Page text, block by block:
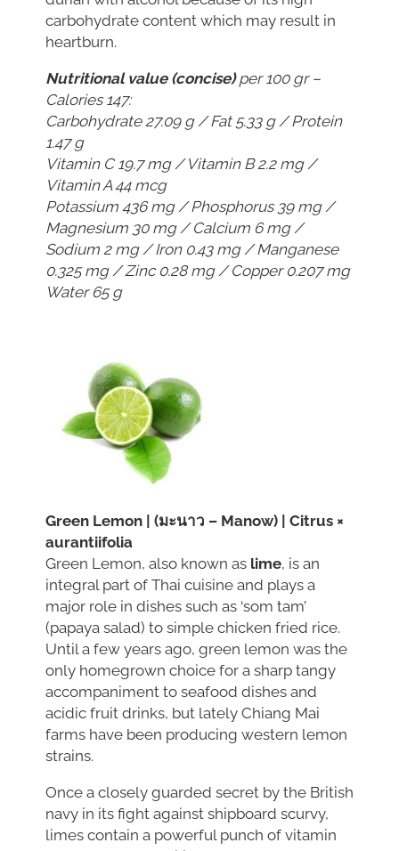
carbohydrate content which may result in
heartburn.
Nutritional value (concise)per 100 gr –
Calories 147:
Carbohydrate 27.09 g / Fat 5.33 g / Protein
1.47 g
Vitamin C 19.7 mg / Vitamin B 2.2 mg /
Vitamin A 44 mcg
Potassium 436 mg / Phosphorus 39 mg /
Magnesium 30 mg / Calcium 6 mg /
Sodium 2 mg / Iron 0.43 mg / Manganese
0.325 mg / Zinc 0.28 mg / Copper 0.207 mg
Water 65 g
Green Lemon | (มะนาว – Manow) | Citrus ×
aurantiifolia
Green Lemon, also known as lime, is an
integral part of Thai cuisine and plays a
major role in dishes such as ‘som tam’
(papaya salad) to simple chicken fried rice.
Until a few years ago, green lemon was the
only homegrown choice for a sharp tangy
accompaniment to seafood dishes and
acidic fruit drinks, but lately Chiang Mai
farms have been producing western lemon
strains.
Once a closely guarded secret by the British
navy in its fight against shipboard scurvy,
limes contain a powerful punch of vitamin